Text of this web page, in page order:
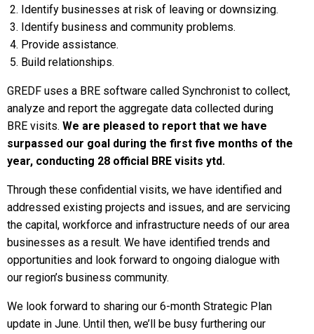
Identify businesses at risk of leaving or downsizing.
Identify business and community problems.
Provide assistance.
Build relationships.
GREDF uses a BRE software called Synchronist to collect,
analyze and report the aggregate data collected during
BRE visits. We are pleased to report that we have
surpassed our goal during the first five months of the
year, conducting 28 official BRE visits ytd.
Through these confidential visits, we have identified and
addressed existing projects and issues, and are servicing
the capital, workforce and infrastructure needs of our area
businesses as a result. We have identified trends and
opportunities and look forward to ongoing dialogue with
our region’s business community.
We look forward to sharing our 6-month Strategic Plan
update in June. Until then, we’ll be busy furthering our